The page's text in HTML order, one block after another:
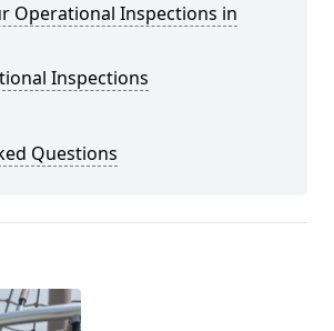
Operational Inspections in
Inspections
Questions